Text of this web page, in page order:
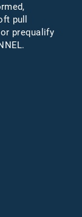
pull
prequalify